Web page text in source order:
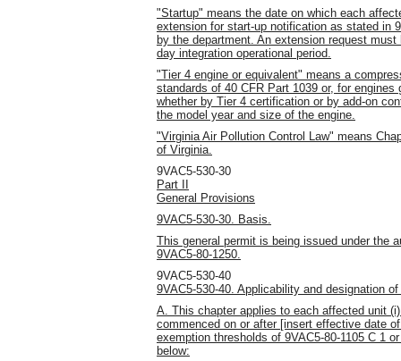
"Startup" means the date on which each
extension for start-up notification as stated in
by the department. An extension request
day integration operational period.
"Tier 4 engine or equivalent" means a
standards of 40 CFR Part 1039 or, for
whether by Tier 4 certification or by add-on
the model year and size of the engine.
"Virginia Air Pollution Control Law" means
of Virginia.
9VAC5-530-30
Part II
General Provisions
9VAC5-530-30. Basis.
This general permit is being issued under the
9VAC5-80-1250.
9VAC5-530-40
9VAC5-530-40. Applicability and designation
A. This chapter applies to each affected unit
commenced on or after [insert effective date
exemption thresholds of 9VAC5-80-1105 C 1
below: